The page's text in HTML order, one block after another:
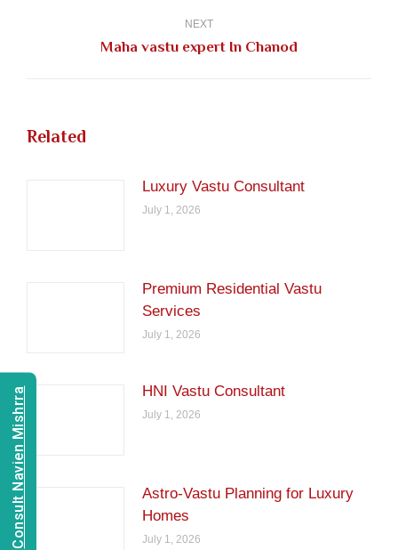
NEXT
Next
Maha vastu expert In Chanod
Related
Luxury Vastu Consultant
July 1, 2026
Premium Residential Vastu
Services
July 1, 2026
HNI Vastu Consultant
July 1, 2026
Astro-Vastu Planning for Luxury
Homes
July 1, 2026
Consult Navien Mishrra